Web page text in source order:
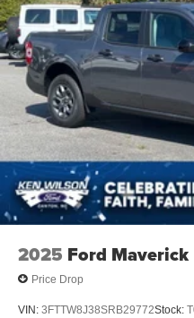
Sport Appearance
Sport Box Decal
Steel Spare Wheel
Tailgate Rear Cargo
Tailgate/Rear Door
Tires: 255/70R17 All-
Variable Intermittent
Wheels: 17" Gray-
2025 Ford Maverick
Price Drop
VIN: 3FTTW8J38SRB29772Stock: